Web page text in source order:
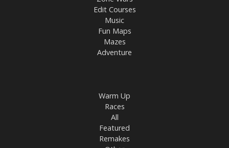
Edit Courses
Music
Fun Maps
Mazes
Adventure
Warm Up
Races
All
Featured
Remakes